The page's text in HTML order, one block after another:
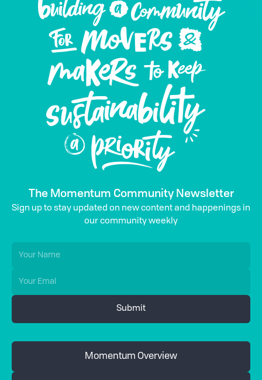
The Momentum Community Newsletter
Sign up to stay updated on new content and happenings in
our community weekly
Momentum Overview